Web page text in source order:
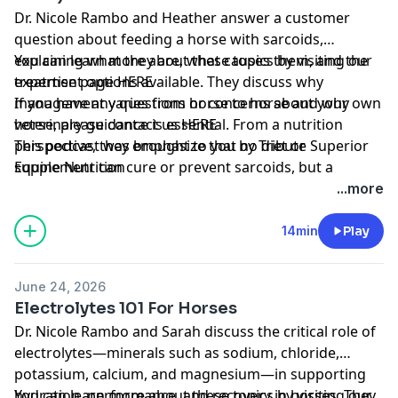
Dr. Nicole Rambo and Heather answer a customer
question about feeding a horse with sarcoids,
explaining what they are, what causes them, and the
treatment options available. They discuss why
management varies from horse to horse and why
veterinary guidance is essential. From a nutrition
perspective, they emphasize that no diet or
supplement can cure or prevent sarcoids, but a
balanced diet can support immune function and
healthy skin. They also share practical feeding tips and
encourage owners to work with both their
veterinarian and nutritionist to develop an appropriate
You can learn more about these topics by visiting our
expertise pageHERE
If you have any questions or concerns about your own
horse, please contact usHERE
This podcast was brought to you byTribute Superior
Equine Nutrition
...more
14min Play
June 24, 2026
Electrolytes 101 For Horses
Dr. Nicole Rambo and Sarah discuss the critical role of
electrolytes—minerals such as sodium, chloride,
potassium, calcium, and magnesium—in supporting